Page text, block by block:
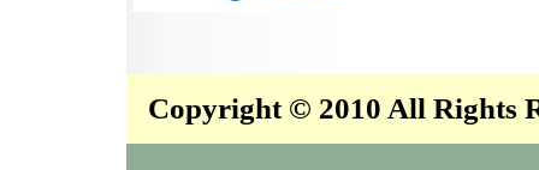
Copyright © 2010 All Rights